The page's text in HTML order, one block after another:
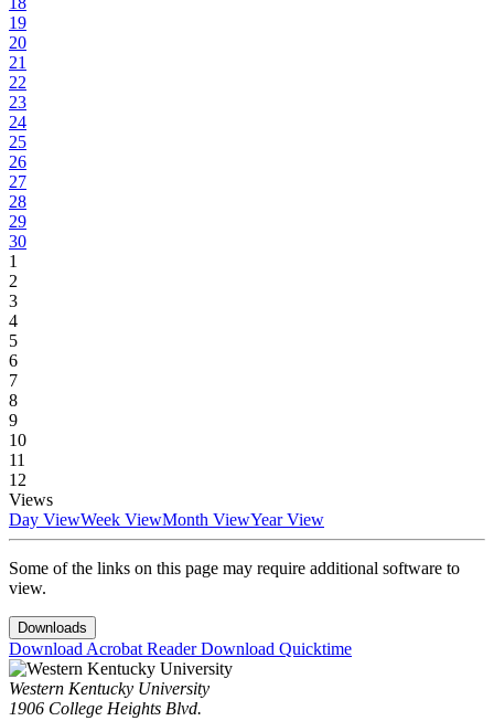
19
20
21
22
23
24
25
26
27
28
29
30
1
2
3
4
5
6
7
8
9
10
11
12
Views
Day ViewWeek ViewMonth ViewYear View
Some of the links on this page may require additional software to
view.
Downloads
Download Acrobat ReaderDownload Quicktime
Western Kentucky University
1906 College Heights Blvd.